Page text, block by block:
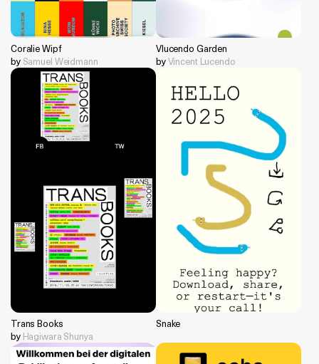
Coralie Wipf
by Samuel Weidmann
Vlucendo Garden
byVincent Lucendo
Trans Books
by Hagiwara Shunya
Snake